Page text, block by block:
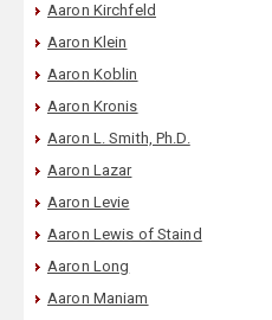
Aaron Kirchfeld
Aaron Klein
Aaron Koblin
Aaron Kronis
Aaron L. Smith, Ph.D.
Aaron Lazar
Aaron Levie
Aaron Lewis of Staind
Aaron Long
Aaron Maniam